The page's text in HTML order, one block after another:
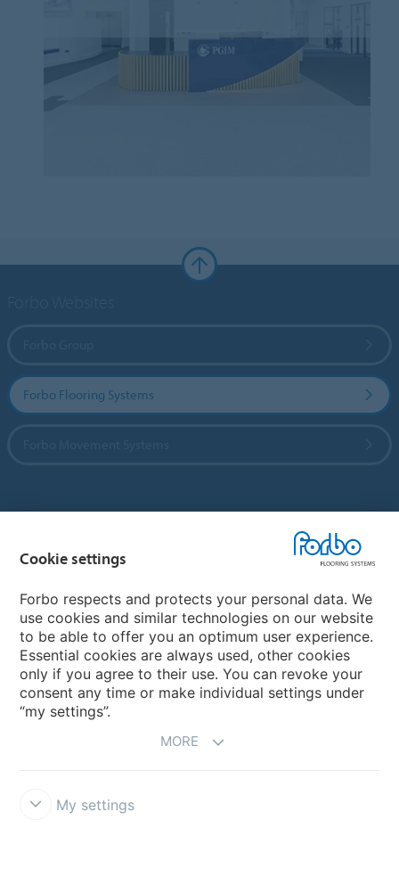
Forbo Flooring Systems
Choose your country
My Forbo
CAREERS
Cookie settings
Forbo respects and protects your personal data. We
use cookies and similar technologies on our website
to be able to offer you an optimum user experience.
Essential cookies are always used, other cookies
only if you agree to their use. You can revoke your
consent any time or make individual settings under
“my settings”.
MORE
My settings